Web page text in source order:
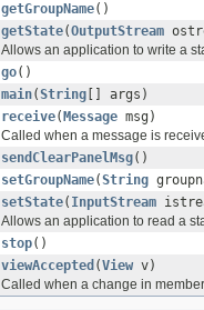
getGroupName()
getState(OutputStream
Allows an application to write a
go()
main(String [] args)
receive( Message msg)
Called when a message is
sendClearPanelMsg()
setGroupName(String
setState( InputStream
Allows an application to read a
stop()
viewAccepted (View v)
Called when a change in